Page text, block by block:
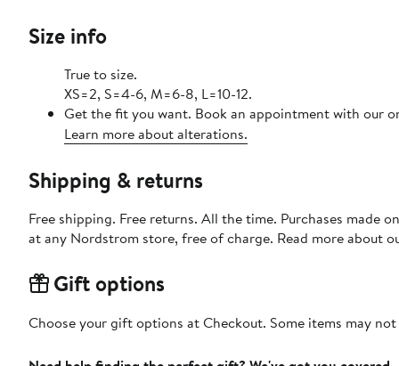
Size info
True to size.
XS=2, S=4-6, M=6-8, L=10-12.
Get the fit you want. Book an appointment with our
Learn more about alterations.
Shipping & returns
Free shipping. Free returns. All the time. Purchases made
at any Nordstrom store, free of charge. Read more about
Gift options
Choose your gift options at Checkout. Some items may